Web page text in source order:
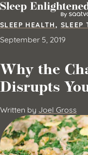
Skip to content
SLEEP HEALTH, SLEEP
September 5, 2019
Why the
Disrupts
Written by Joel Gross